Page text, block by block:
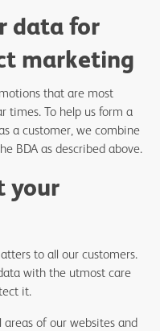
data for
marketing
that are most
times. To help us form a
a customer, we combine
BDA as described above.
your
to all our customers.
with the utmost care
it.
of our websites and